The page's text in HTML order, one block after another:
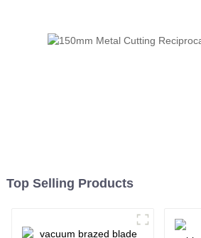
Top Selling Products